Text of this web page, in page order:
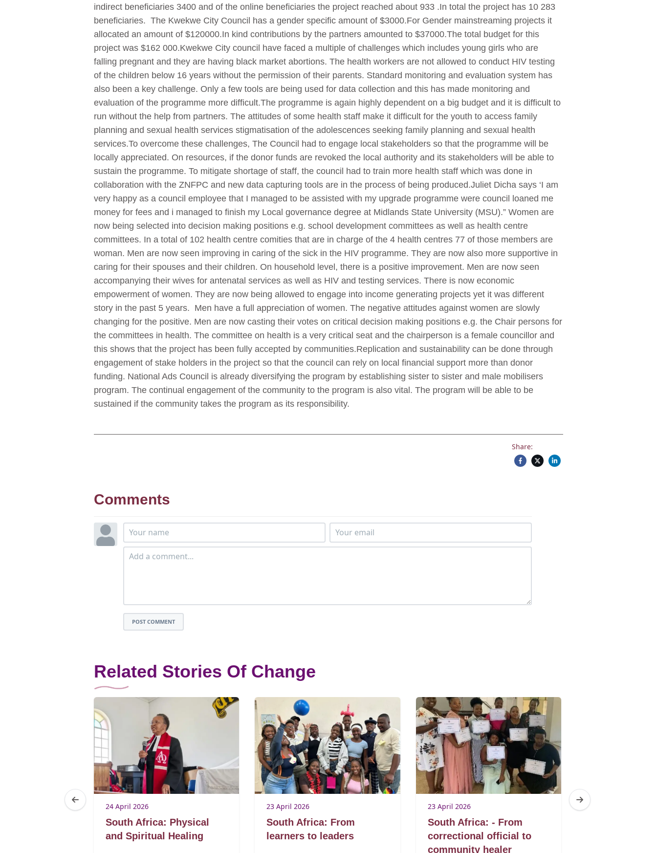
indirect beneficiaries 3400 and of the online beneficiaries the project reached about 933 .In total the project has 10 283
beneficiaries. The Kwekwe City Council has a gender specific amount of $3000.For Gender mainstreaming projects it
allocated an amount of $120000.In kind contributions by the partners amounted to $37000.The total budget for this
project was $162 000.Kwekwe City council have faced a multiple of challenges which includes young girls who are
falling pregnant and they are having black market abortions. The health workers are not allowed to conduct HIV testing
of the children below 16 years without the permission of their parents. Standard monitoring and evaluation system has
also been a key challenge. Only a few tools are being used for data collection and this has made monitoring and
evaluation of the programme more difficult.The programme is again highly dependent on a big budget and it is difficult to
run without the help from partners. The attitudes of some health staff make it difficult for the youth to access family
planning and sexual health services stigmatisation of the adolescences seeking family planning and sexual health
services.To overcome these challenges, The Council had to engage local stakeholders so that the programme will be
locally appreciated. On resources, if the donor funds are revoked the local authority and its stakeholders will be able to
sustain the programme. To mitigate shortage of staff, the council had to train more health staff which was done in
collaboration with the ZNFPC and new data capturing tools are in the process of being produced.Juliet Dicha says ‘I am
very happy as a council employee that I managed to be assisted with my upgrade programme were council loaned me
money for fees and i managed to finish my Local governance degree at Midlands State University (MSU).” Women are
now being selected into decision making positions e.g. school development committees as well as health centre
committees. In a total of 102 health centre comities that are in charge of the 4 health centres 77 of those members are
woman. Men are now seen improving in caring of the sick in the HIV programme. They are now also more supportive in
caring for their spouses and their children. On household level, there is a positive improvement. Men are now seen
accompanying their wives for antenatal services as well as HIV and testing services. There is now economic
empowerment of women. They are now being allowed to engage into income generating projects yet it was different
story in the past 5 years. Men have a full appreciation of women. The negative attitudes against women are slowly
changing for the positive. Men are now casting their votes on critical decision making positions e.g. the Chair persons for
the committees in health. The committee on health is a very critical seat and the chairperson is a female councillor and
this shows that the project has been fully accepted by communities.Replication and sustainability can be done through
engagement of stake holders in the project so that the council can rely on local financial support more than donor
funding. National Ads Council is already diversifying the program by establishing sister to sister and male mobilisers
program. The continual engagement of the community to the program is also vital. The program will be able to be
sustained if the community takes the program as its responsibility.
Share:
Comments
POST COMMENT
Related Stories Of Change
24 April 2026
South Africa: Physical
and Spiritual Healing
23 April 2026
South Africa: From
learners to leaders
23 April 2026
South Africa: - From
correctional official to
community healer
23 April 2026